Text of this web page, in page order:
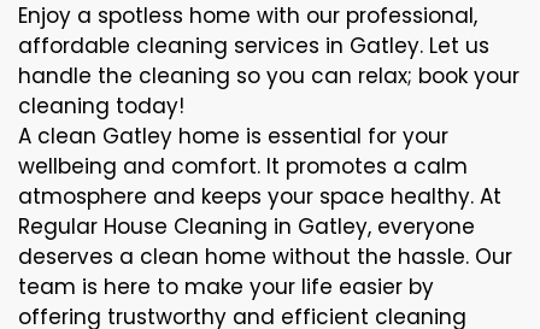
Enjoy a spotless home with our professional,
affordable cleaning services in Gatley. Let us
handle the cleaning so you can relax; book your
cleaning today!
A clean Gatley home is essential for your
wellbeing and comfort. It promotes a calm
atmosphere and keeps your space healthy. At
Regular House Cleaning in Gatley, everyone
deserves a clean home without the hassle. Our
team is here to make your life easier by
offering trustworthy and efficient cleaning